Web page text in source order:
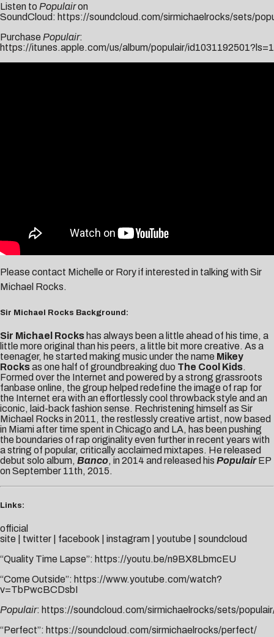
Listen to Populairon
SoundCloud: https://soundcloud.com/sirmichaelrocks/sets/
Purchase Populair:
https://itunes.apple.com/us/album/populair/id1031192501?ls=1
Please contact Michelle or Roryif interested in talking with Sir
Michael Rocks.
Sir Michael Rocks Background:
Sir Michael Rocks has always been a little ahead of his time, a
little more original than his peers, a little bit more creative. As a
teenager, he started making music under the name Mikey
Rocksas one half of groundbreaking duo The Cool Kids.
Formed over the Internet and powered by a strong grassroots
fanbase online, the group helped redefine the image of rap for
the Internet era with an effortlessly cool throwback style and an
iconic, laid-back fashion sense. Rechristening himself as Sir
Michael Rocks in 2011, the restlessly creative artist, now based
in Miami after time spent in Chicago and LA, has been pushing
the boundaries of rap originality even further in recent years with
a string of popular, critically acclaimed mixtapes. He released
debut solo album, Banco, in 2014 and released his Populair EP
on September 11th, 2015.
Links:
official
site
twitter facebook instagram youtube
soundcloud
“Quality Time Lapse”: https://youtu.be/n9BX8LbmcEU
“Come Outside”: https://www.youtube.com/watch?
v=TbPwcBCDsbI
Populair: https://soundcloud.com/sirmichaelrocks/sets/
“Perfect”: https://soundcloud.com/sirmichaelrocks/perfect/